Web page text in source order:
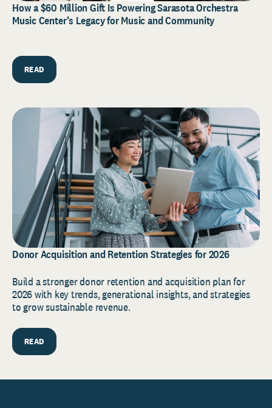
How a $60 Million Gift Is Powering Sarasota Orchestra
Music Center’s Legacy for Music and Community
READ
Donor Acquisition and Retention Strategies for 2026
Build a stronger donor retention and acquisition plan for
2026 with key trends, generational insights, and strategies
to grow sustainable revenue.
READ